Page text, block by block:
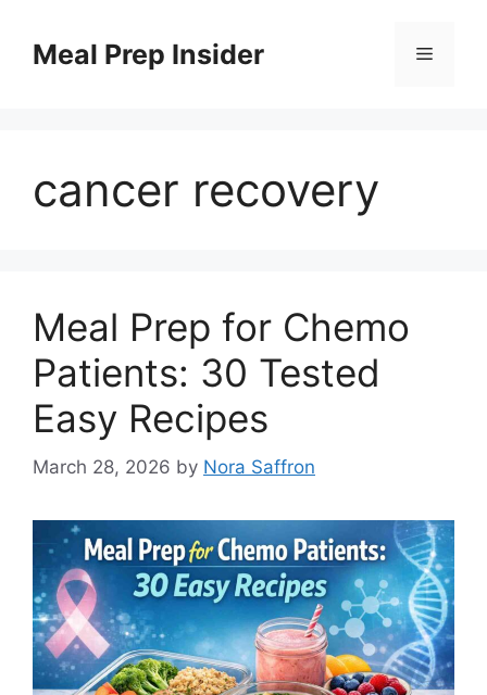
contentMeal Prep Insider Menu
cancer recovery
Meal Prep for Chemo
Patients: 30 Tested
Easy Recipes
March 28, 2026 by Nora Saffron